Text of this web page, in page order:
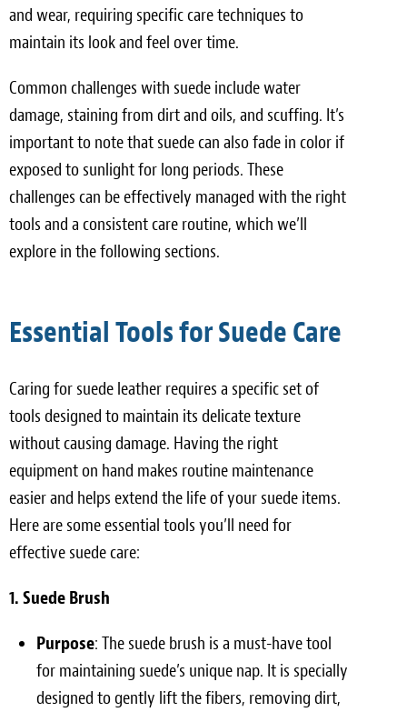
and wear, requiring specific care techniques to
maintain its look and feel over time.
Common challenges with suede include water
damage, staining from dirt and oils, and scuffing. It’s
important to note that suede can also fade in color if
exposed to sunlight for long periods. These
challenges can be effectively managed with the right
tools and a consistent care routine, which we’ll
explore in the following sections.
Essential Tools for Suede Care
Caring for suede leather requires a specific set of
tools designed to maintain its delicate texture
without causing damage. Having the right
equipment on hand makes routine maintenance
easier and helps extend the life of your suede items.
Here are some essential tools you’ll need for
effective suede care:
1. Suede Brush
Purpose: The suede brush is a must-have tool
for maintaining suede’s unique nap. It is specially
designed to gently lift the fibers, removing dirt,